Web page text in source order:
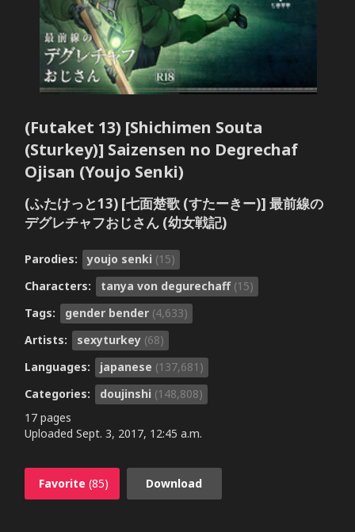
(Futaket 13) [Shichimen Souta
(Sturkey)] Saizensen no Degrechaf
Ojisan (Youjo Senki)
(ふたけっと13) [七面楚歌 (すたーきー)] 最前線の
デグレチャフおじさん (幼女戦記)
Parodies: youjo senki (15)
Characters:
tanya von degurechaff (15)
Tags:
gender bender (4,633)
Artists:
sexyturkey (68)
Languages:
japanese (137,681)
Categories:
doujinshi (148,808)
17 pages
Uploaded Sept. 3, 2017, 12:45 a.m.
Favorite (85) Download